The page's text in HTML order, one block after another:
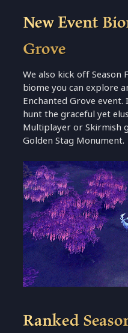
New Event
Grove
We also kick off Season
biome you can explore
Enchanted Grove
hunt the graceful yet
Multiplayer or Skirmish
Golden Stag Monument.
Ranked